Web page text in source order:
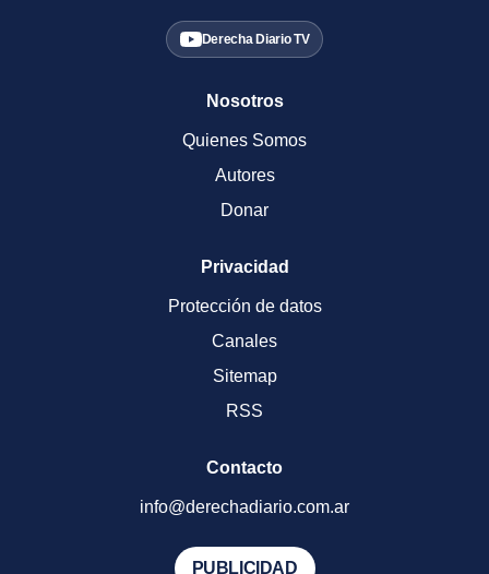
Derecha Diario TV
Nosotros
Quienes Somos
Autores
Donar
Privacidad
Protección de datos
Canales
Sitemap
RSS
Contacto
info@derechadiario.com.ar
PUBLICIDAD